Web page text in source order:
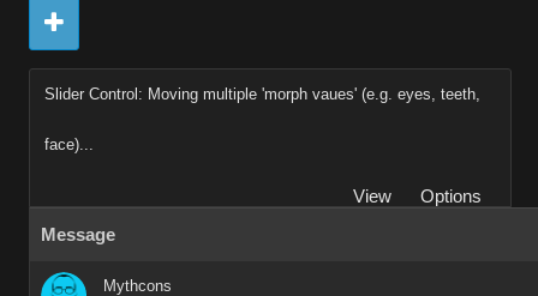
Slider Control: Moving multiple 'morph vaues' (e.g. eyes, teeth,
face)...
View
Options
Message
Mythcons